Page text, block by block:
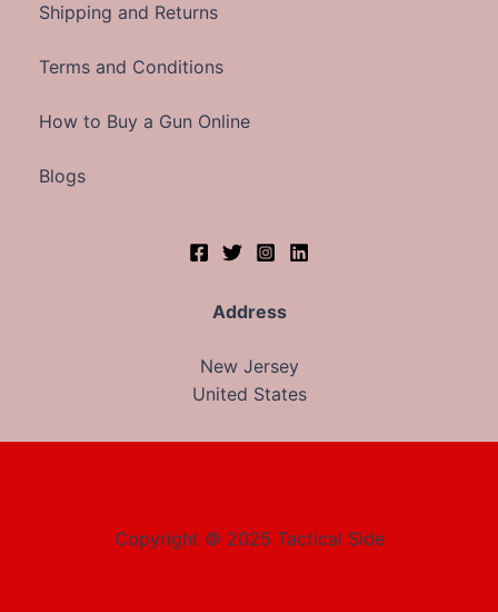
Shipping and Returns
Terms and Conditions
How to Buy a Gun Online
Blogs
Address
New Jersey
United States
Copyright © 2025 Tactical Side